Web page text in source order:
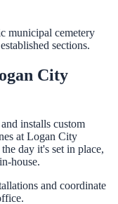
municipal cemetery
sections.
City
installs custom
at Logan City
day it's set in place,
house.
and coordinate